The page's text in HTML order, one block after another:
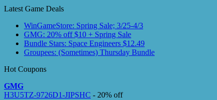
Latest Game Deals
WinGameStore: Spring Sale; 3/25-4/3
GMG: 20% off $10 + Spring Sale
Bundle Stars: Space Engineers $12.49
Groupees: (Sometimes) Thursday Bundle
Hot Coupons
GMG
H3U5TZ-9726D1-JIPSHC - 20% off